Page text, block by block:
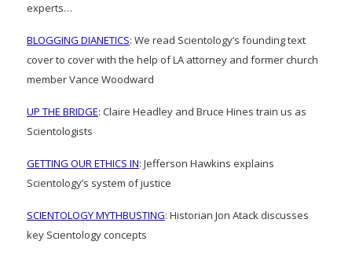
experts…
BLOGGING DIANETICS: We read Scientology’s founding text
cover to cover with the help of LA attorney and former church
member Vance Woodward
UP THE BRIDGE: Claire Headley and Bruce Hines train us as
Scientologists
GETTING OUR ETHICS IN: Jefferson Hawkins explains
Scientology’s system of justice
SCIENTOLOGY MYTHBUSTING: Historian Jon Atack discusses
key Scientology concepts